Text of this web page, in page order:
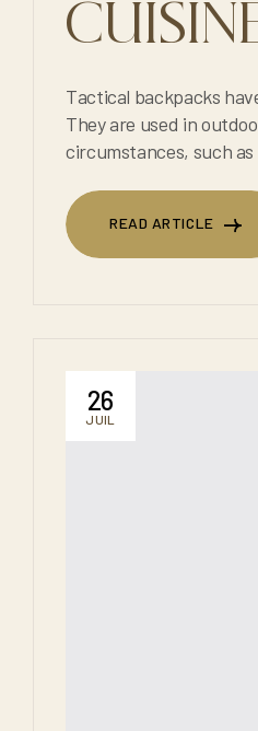
Tactical backpacks have
They are used in outdoor adventures, for hiking,
circumstances, such as for
READ ARTICLE
26
JUIL